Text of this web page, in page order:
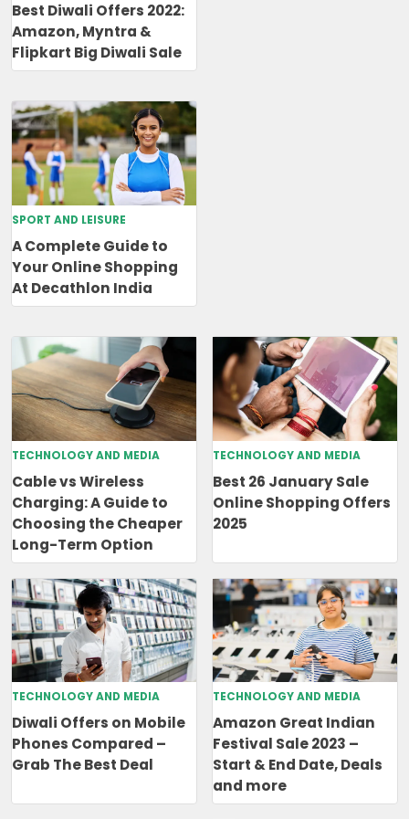
Best Diwali Offers 2022:
Amazon, Myntra &
Flipkart Big Diwali Sale
SPORT AND LEISURE
A Complete Guide to
Your Online Shopping
At Decathlon India
TECHNOLOGY AND MEDIA
Cable vs Wireless
Charging: A Guide to
Choosing the Cheaper
Long-Term Option
TECHNOLOGY AND MEDIA
Best 26 January Sale
Online Shopping Offers
2025
TECHNOLOGY AND MEDIA
Diwali Offers on Mobile
Phones Compared –
Grab The Best Deal
TECHNOLOGY AND MEDIA
Amazon Great Indian
Festival Sale 2023 –
Start & End Date, Deals
and more